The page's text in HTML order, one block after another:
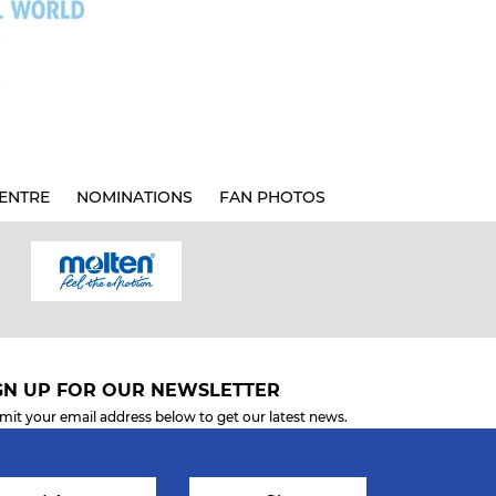
NOMINATIONS FAN PHOTOS
UP FOR OUR NEWSLETTER
your email address below to get our latest news.